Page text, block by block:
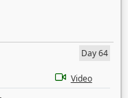
Day 64
Video